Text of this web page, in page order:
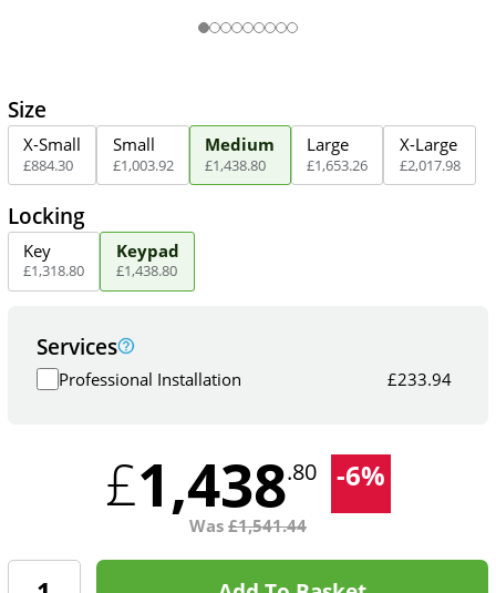
Size
X-Small
£884.30
Small
£1,003.92
Medium
£1,438.80
Large
£1,653.26
X-Large
£2,017.98
Locking
Key
£1,318.80
Keypad
£1,438.80
Services
Professional Installation £233.94
£1,438.80 -6%
Was £1,541.44